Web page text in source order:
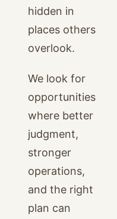
hidden in
places others
overlook.
We look for
opportunities
where better
judgment,
stronger
operations,
and the right
plan can